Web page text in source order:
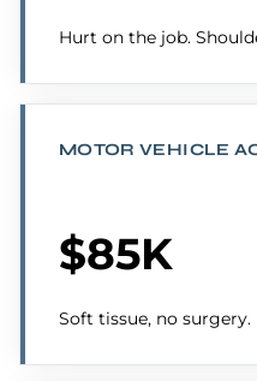
Hurt on the job.
MOTOR VEHICLE
$85K
Soft tissue, no